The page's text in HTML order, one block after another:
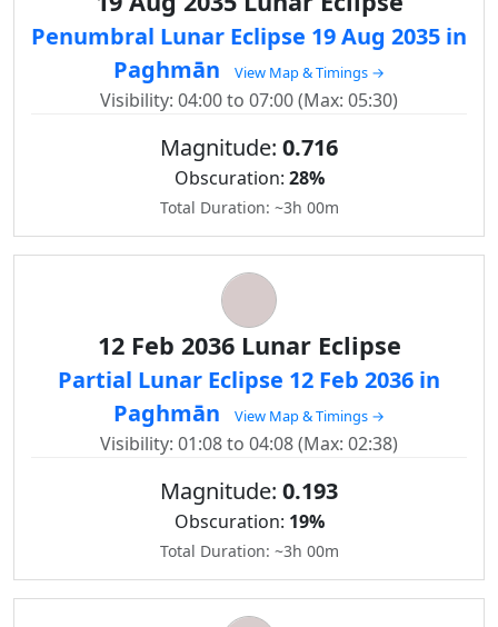
Penumbral Lunar Eclipse 19 Aug 2035 in
Paghmān
View Map & Timings →
Visibility: 04:00 to 07:00 (Max: 05:30)
Magnitude: 0.716
Obscuration: 28%
Total Duration: ~3h 00m
12 Feb 2036 Lunar Eclipse
Partial Lunar Eclipse 12 Feb 2036 in
Paghmān
View Map & Timings →
Visibility: 01:08 to 04:08 (Max: 02:38)
Magnitude: 0.193
Obscuration: 19%
Total Duration: ~3h 00m